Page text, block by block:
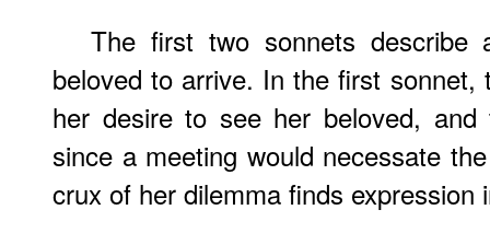
The first two sonnets describe
beloved to arrive. In the first
her desire to see her beloved,
since a meeting would necessate
crux of her dilemma finds expression